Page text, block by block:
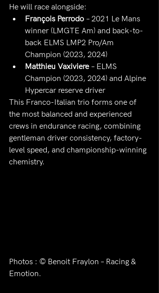
He will race alongside:
François Perrodo – 2021 Le Mans
winner (LMGTE Am) and back-to-
back ELMS LMP2 Pro/Am
Champion (2023, 2024)
Matthieu Vaxiviere – ELMS
Champion (2023, 2024) and Alpine
Hypercar reserve driver
This Franco-Italian trio forms one of
the most balanced and experienced
crews in endurance racing, combining
gentleman driver consistency, factory-
level speed, and championship-winning
chemistry.
Photos : © Benoit Fraylon – Racing &
Emotion.